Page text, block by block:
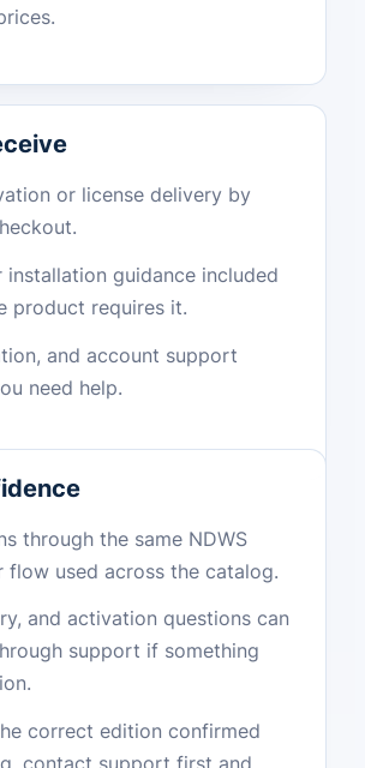
or license delivery by
installation guidance included
product requires it.
and account support
need help.
through the same NDWS
flow used across the catalog.
and activation questions can
support if something
correct edition confirmed